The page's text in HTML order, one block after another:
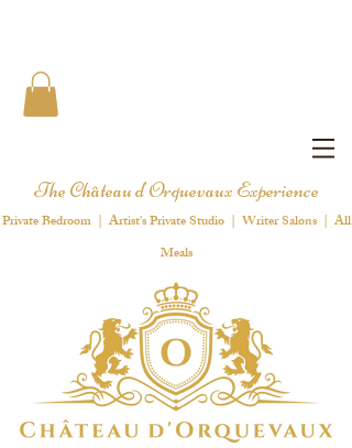
The Château d'Orquevaux Experience
Private Bedroom | Artist's Private Studio | Writer Salons | All
Meals